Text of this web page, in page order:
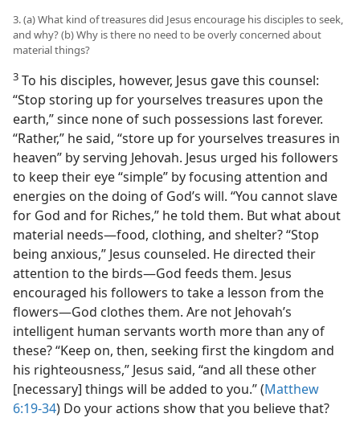
3. (a) What kind of treasures did Jesus encourage his disciples to seek,
and why? (b) Why is there no need to be overly concerned about
material things?
3 To his disciples, however, Jesus gave this counsel:
“Stop storing up for yourselves treasures upon the
earth,” since none of such possessions last forever.
“Rather,” he said, “store up for yourselves treasures in
heaven” by serving Jehovah. Jesus urged his followers
to keep their eye “simple” by focusing attention and
energies on the doing of God’s will. “You cannot slave
for God and for Riches,” he told them. But what about
material needs​—food, clothing, and shelter? “Stop
being anxious,” Jesus counseled. He directed their
attention to the birds​—God feeds them. Jesus
encouraged his followers to take a lesson from the
flowers​—God clothes them. Are not Jehovah’s
intelligent human servants worth more than any of
these? “Keep on, then, seeking first the kingdom and
his righteousness,” Jesus said, “and all these other
[necessary] things will be added to you.” (Matthew
6:19-34) Do your actions show that you believe that?